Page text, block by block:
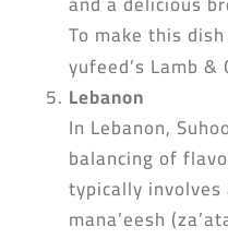
To make this
yufeed’s Lamb
Lebanon
In Lebanon,
balancing of
typically involves
mana’eesh